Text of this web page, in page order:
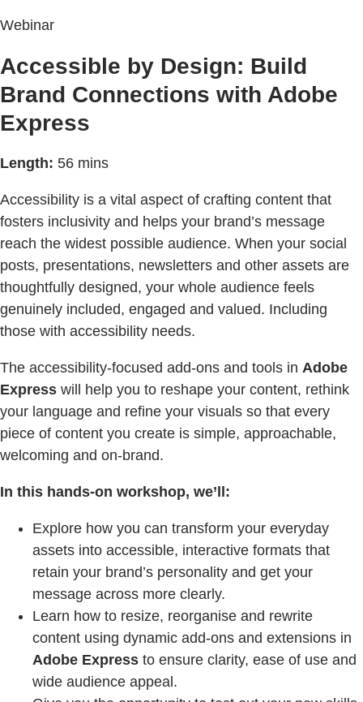
Webinar
Accessible by Design: Build
Brand Connections with Adobe
Express
Length: 56 mins
Accessibility is a vital aspect of crafting content that
fosters inclusivity and helps your brand’s message
reach the widest possible audience. When your social
posts, presentations, newsletters and other assets are
thoughtfully designed, your whole audience feels
genuinely included, engaged and valued. Including
those with accessibility needs.
The accessibility-focused add-ons and tools in Adobe
Express will help you to reshape your content, rethink
your language and refine your visuals so that every
piece of content you create is simple, approachable,
welcoming and on-brand.
In this hands-on workshop, we’ll:
Explore how you can transform your everyday
assets into accessible, interactive formats that
retain your brand’s personality and get your
message across more clearly.
Learn how to resize, reorganise and rewrite
content using dynamic add-ons and extensions in
Adobe Express to ensure clarity, ease of use and
wide audience appeal.